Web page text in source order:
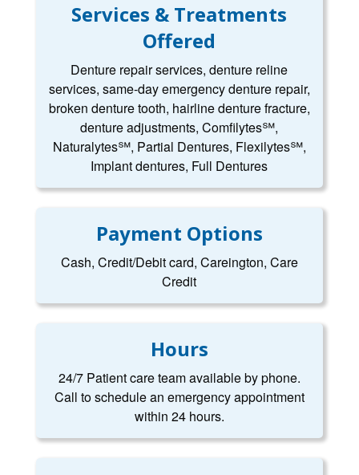
Services & Treatments
Offered
Denture repair services, denture reline
services, same-day emergency denture repair,
broken denture tooth, hairline denture fracture,
denture adjustments, Comfilytes℠,
Naturalytes℠, Partial Dentures, Flexilytes℠,
Implant dentures, Full Dentures
Payment Options
Cash, Credit/Debit card, Careington, Care
Credit
Hours
24/7 Patient care team available by phone.
Call to schedule an emergency appointment
within 24 hours.